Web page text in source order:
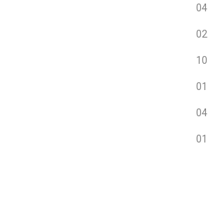
04
02
10
01
04
01